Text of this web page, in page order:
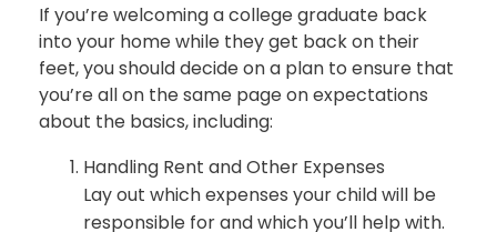
If you’re welcoming a college graduate back
into your home while they get back on their
feet, you should decide on a plan to ensure that
you’re all on the same page on expectations
about the basics, including:
Handling Rent and Other Expenses
Lay out which expenses your child will be
responsible for and which you’ll help with.